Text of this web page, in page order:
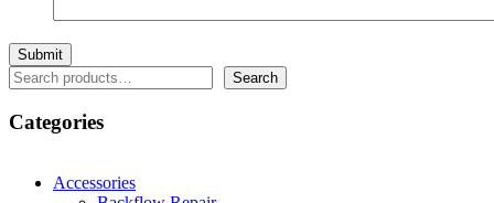
Search Search
Categories
Accessories